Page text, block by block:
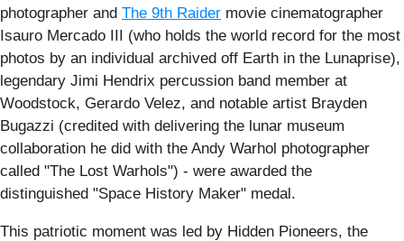
photographer and The 9th Raider movie cinematographer
Isauro Mercado III (who holds the world record for the most
photos by an individual archived off Earth in the Lunaprise),
legendary Jimi Hendrix percussion band member at
Woodstock, Gerardo Velez, and notable artist Brayden
Bugazzi (credited with delivering the lunar museum
collaboration he did with the Andy Warhol photographer
called "The Lost Warhols") - were awarded the
distinguished "Space History Maker" medal.
This patriotic moment was led by Hidden Pioneers, the